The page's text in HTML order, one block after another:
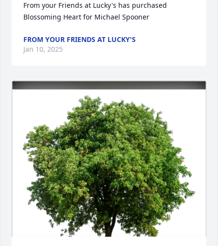
From your Friends at Lucky's has purchased
Blossoming Heart for Michael Spooner
FROM YOUR FRIENDS AT LUCKY'S
Jan 10, 2025